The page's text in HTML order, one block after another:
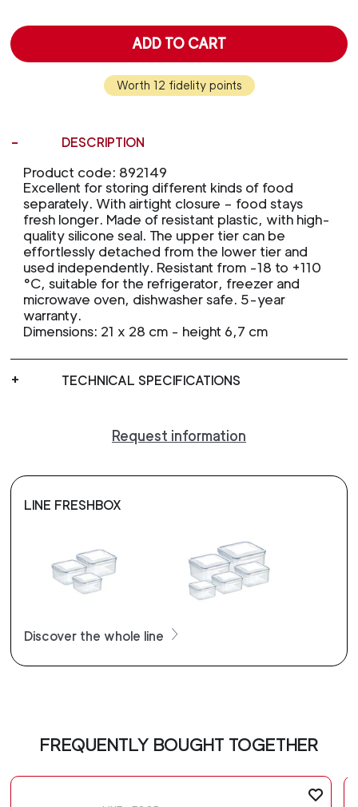
ADD TO CART
Worth 12 fidelity points
DESCRIPTION
Product code: 892149
Excellent for storing different kinds of food
separately. With airtight closure – food stays
fresh longer. Made of resistant plastic, with high-
quality silicone seal. The upper tier can be
effortlessly detached from the lower tier and
used independently. Resistant from -18 to +110
°C, suitable for the refrigerator, freezer and
microwave oven, dishwasher safe. 5-year
warranty.
Dimensions: 21 x 28 cm - height 6,7 cm
TECHNICAL SPECIFICATIONS
Request information
LINE FRESHBOX
Discover the whole line
FREQUENTLY BOUGHT TOGETHER